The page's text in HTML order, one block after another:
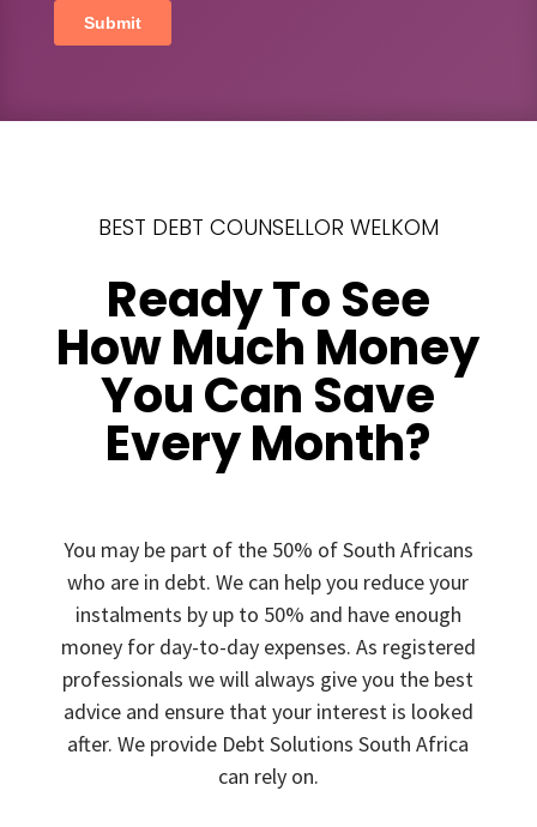
BEST DEBT COUNSELLOR WELKOM
Ready To See
How Much Money
You Can Save
Every Month?
You may be part of the 50% of South Africans
who are in debt. We can help you reduce your
instalments by up to 50% and have enough
money for day-to-day expenses. As registered
professionals we will always give you the best
advice and ensure that your interest is looked
after. We provide Debt Solutions South Africa
can rely on.